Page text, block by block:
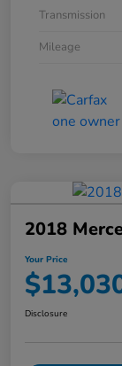
Transmission
Mileage
2018
Your Price
Disclosure